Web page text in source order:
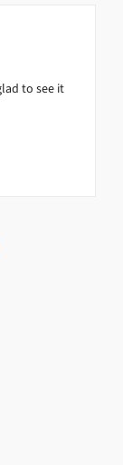
to see it